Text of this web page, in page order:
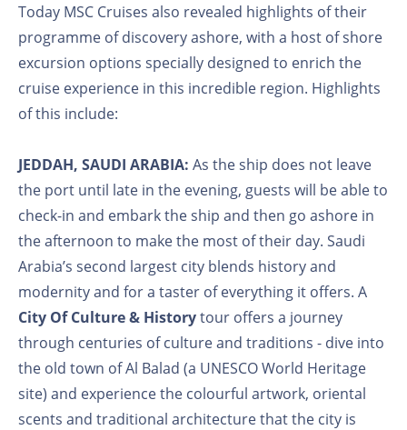
Today MSC Cruises also revealed highlights of their
programme of discovery ashore, with a host of shore
excursion options specially designed to enrich the
cruise experience in this incredible region. Highlights
of this include:
JEDDAH, SAUDI ARABIA: As the ship does not leave
the port until late in the evening, guests will be able to
check-in and embark the ship and then go ashore in
the afternoon to make the most of their day. Saudi
Arabia’s second largest city blends history and
modernity and for a taster of everything it offers. A
City Of Culture & Historytour offers a journey
through centuries of culture and traditions - dive into
the old town of Al Balad (a UNESCO World Heritage
site) and experience the colourful artwork, oriental
scents and traditional architecture that the city is